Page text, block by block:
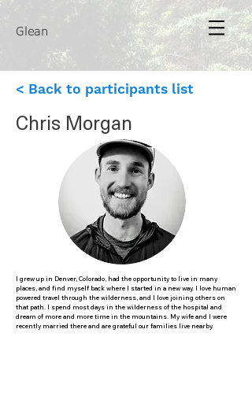
Glean
< Back to participants list
Chris Morgan
I grew up in Denver, Colorado, had the opportunity to live in many
places, and find myself back where I started in a new way. I love human
powered travel through the wilderness, and I love joining others on
that path. I spend most days in the wilderness of the hospital and
dream of more and more time in the mountains. My wife and I were
recently married there and are grateful our families live nearby.